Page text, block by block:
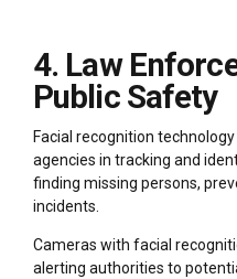
4. Law
Public Safety
Facial recognition
agencies in tracking and
finding missing persons,
incidents.
Cameras with facial
alerting authorities to